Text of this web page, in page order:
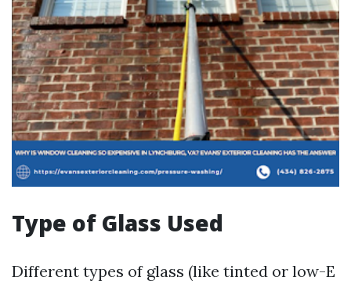
Type of Glass Used
Different types of glass (like tinted or low-E